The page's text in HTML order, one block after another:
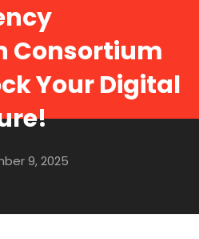
Consortium
Your Digital
9, 2025